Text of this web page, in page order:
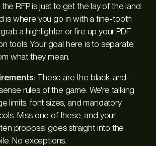
RFP is just to get the lay of the land.
is where you go in with a fine-tooth
a highlighter or fire up your PDF
tools. Your goal here is to separate
what theymean
These are the black-and-
rules of the game. We're talking
limits, font sizes, and mandatory
Miss one of these, and your
proposal goes straight into the
No exceptions.